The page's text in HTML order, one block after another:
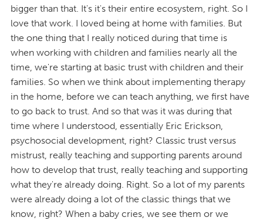
bigger than that. It's it's their entire ecosystem, right. So I
love that work. I loved being at home with families. But
the one thing that I really noticed during that time is
when working with children and families nearly all the
time, we're starting at basic trust with children and their
families. So when we think about implementing therapy
in the home, before we can teach anything, we first have
to go back to trust. And so that was it was during that
time where I understood, essentially Eric Erickson,
psychosocial development, right? Classic trust versus
mistrust, really teaching and supporting parents around
how to develop that trust, really teaching and supporting
what they're already doing. Right. So a lot of my parents
were already doing a lot of the classic things that we
know, right? When a baby cries, we see them or we